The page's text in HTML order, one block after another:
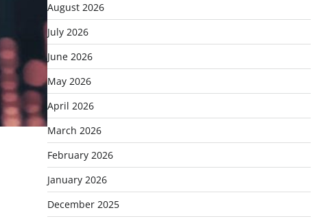
August 2026
July 2026
June 2026
May 2026
April 2026
March 2026
February 2026
January 2026
December 2025